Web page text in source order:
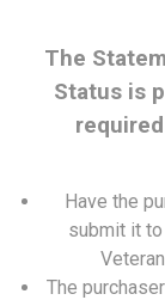
The
Status is
Have the
submit it to
The